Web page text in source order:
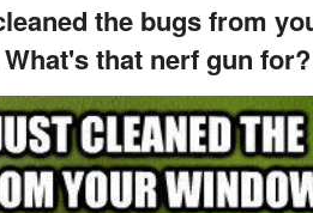
the bugs from
that nerf gun for?